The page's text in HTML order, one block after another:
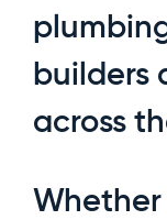
builders
across
Whether